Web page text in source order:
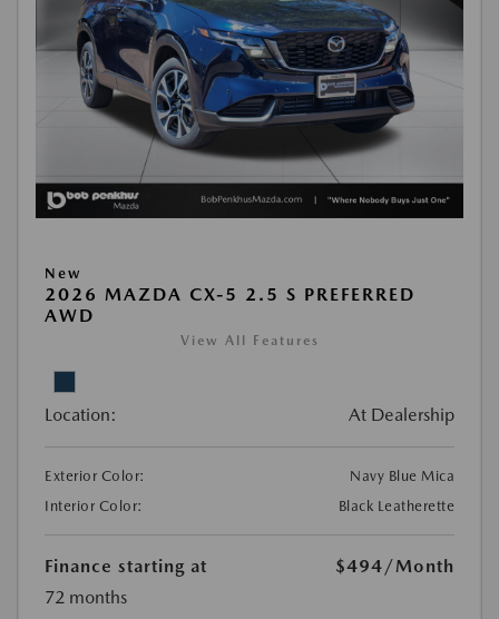
New
2026 MAZDA CX-5 2.5 S PREFERRED
AWD
View All Features
Location: At Dealership
Exterior Color:
Navy Blue Mica
Interior Color:
Black Leatherette
Finance starting at $494 /Month
72 months